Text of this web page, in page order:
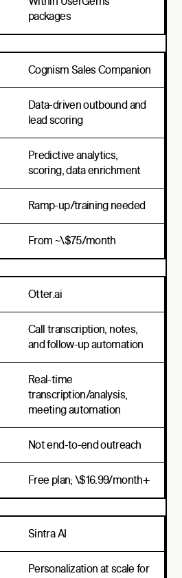
packages
Cognism Sales Companion
Data-driven outbound and
lead scoring
Predictive analytics,
scoring, data enrichment
Ramp-up/training needed
From ~\$75/month
Otter.ai
Call transcription, notes,
and follow-up automation
Real-time
transcription/analysis,
meeting automation
Not end-to-end outreach
Free plan; \$16.99/month+
Sintra AI
Personalization at scale for